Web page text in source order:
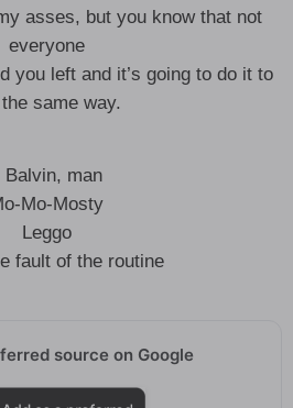
asses, but you know that not
everyone
you left and it’s going to do it to
same way.
Balvin, man
Mo-Mosty
Leggo
fault of the routine
source on Google